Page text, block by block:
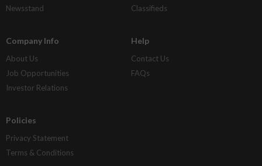
Newsstand
Classifieds
Company Info
About Us
Job Opportunities
Investor Relations
Help
Contact Us
FAQs
Policies
Privacy Statement
Terms & Conditions